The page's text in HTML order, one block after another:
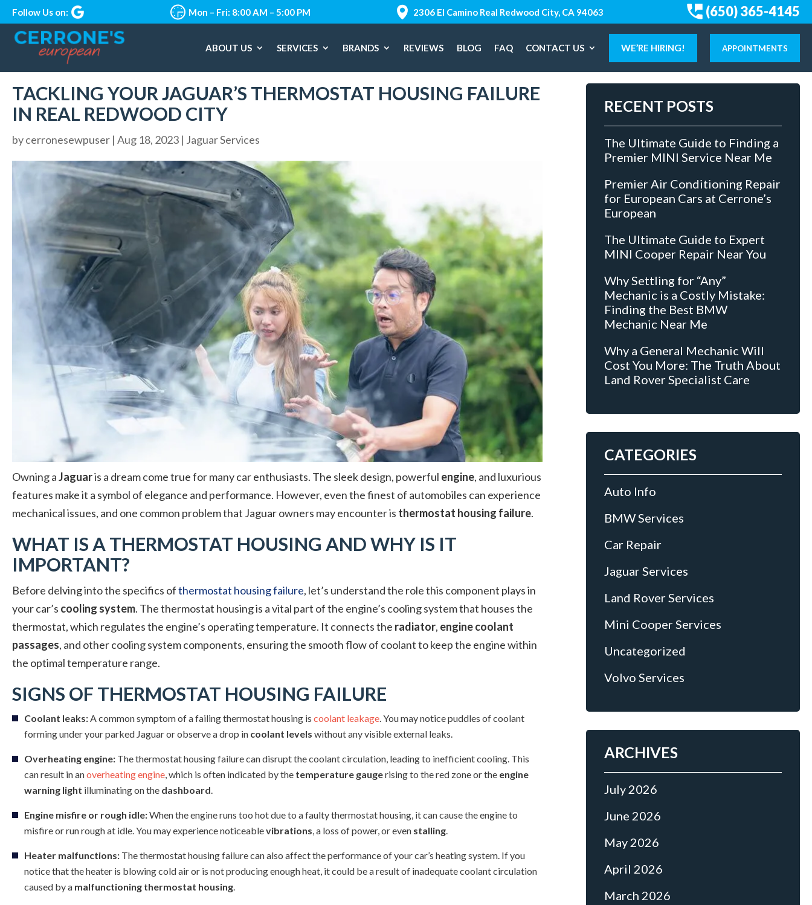
Follow Us on: Mon – Fri: 8:00 AM – 5:00 PM 2306 El Camino Real Redwood City, CA 94063 (650) 365-4145
ABOUT US SERVICES BRANDS REVIEWS BLOG FAQ CONTACT US WE’RE HIRING! APPOINTMENTS
TACKLING YOUR JAGUAR’S THERMOSTAT HOUSING FAILURE
IN REAL REDWOOD CITY
bycerronesewpuser | Aug 18, 2023 | Jaguar Services
Owning aJaguaris a dream come true for many car enthusiasts. The sleek design, powerful engine, and luxurious
features make it a symbol of elegance and performance. However, even the finest of automobiles can experience
mechanical issues, and one common problem that Jaguar owners may encounter is thermostat housing failure.
WHAT IS A THERMOSTAT HOUSING AND WHY IS IT
IMPORTANT?
Before delving into the specifics ofthermostat housing failure, let’s understand the role this component plays in
your car’s cooling system. The thermostat housing is a vital part of the engine’s cooling system that houses the
thermostat, which regulates the engine’s operating temperature. It connects the radiator, engine coolant
passages, and other cooling system components, ensuring the smooth flow of coolant to keep the engine within
the optimal temperature range.
SIGNS OF THERMOSTAT HOUSING FAILURE
Coolant leaks:A common symptom of a failing thermostat housing is coolant leakage. You may notice puddles of coolant
forming under your parked Jaguar or observe a drop in coolant levels without any visible external leaks.
Overheating engine: The thermostat housing failure can disrupt the coolant circulation, leading to inefficient cooling. This
can result in anoverheating engine, which is often indicated by the temperature gaugerising to the red zone or the engine
warning light illuminating on the dashboard.
Engine misfire or rough idle:When the engine runs too hot due to a faulty thermostat housing, it can cause the engine to
misfire or run rough at idle. You may experience noticeablevibrations, a loss of power, or even stalling.
Heater malfunctions: The thermostat housing failure can also affect the performance of your car’s heating system. If you
notice that the heater is blowing cold air or is not producing enough heat, it could be a result of inadequate coolant circulation
caused by a malfunctioning thermostat housing.
RECENT POSTS
The Ultimate Guide to Finding a
Premier MINI Service Near Me
Premier Air Conditioning Repair
for European Cars at Cerrone’s
European
The Ultimate Guide to Expert
MINI Cooper Repair Near You
Why Settling for “Any”
Mechanic is a Costly Mistake:
Finding the Best BMW
Mechanic Near Me
Why a General Mechanic Will
Cost You More: The Truth About
Land Rover Specialist Care
CATEGORIES
Auto Info
BMW Services
Car Repair
Jaguar Services
Land Rover Services
Mini Cooper Services
Uncategorized
Volvo Services
ARCHIVES
July 2026
June 2026
May 2026
April 2026
March 2026